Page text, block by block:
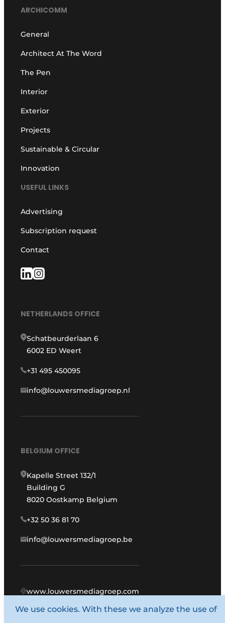
ARCHICOMM
General
Architect At The Word
The Pen
Interior
Exterior
Projects
Sustainable & Circular
Innovation
USEFUL LINKS
Advertising
Subscription request
Contact
NETHERLANDS OFFICE
Schatbeurderlaan 6
6002 ED Weert
+31 495 450095
info@louwersmediagroep.nl
BELGIUM OFFICE
Kapelle Street 132/1
Building G
8020 Oostkamp Belgium
+32 50 36 81 70
info@louwersmediagroep.be
www.louwersmediagroep.com
© 1987 - 2026 Louwers Media Group.
We use cookies. With these we analyze the use of